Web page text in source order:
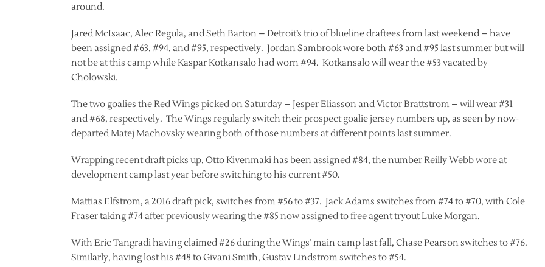
around.
Jared McIsaac, Alec Regula, and Seth Barton – Detroit’s trio of blueline draftees from last weekend – have
been assigned #63, #94, and #95, respectively. Jordan Sambrook wore both #63 and #95 last summer but will
not be at this camp while Kaspar Kotkansalo had worn #94. Kotkansalo will wear the #53 vacated by
Cholowski.
The two goalies the Red Wings picked on Saturday – Jesper Eliasson and Victor Brattstrom – will wear #31
and #68, respectively. The Wings regularly switch their prospect goalie jersey numbers up, as seen by now-
departed Matej Machovsky wearing both of those numbers at different points last summer.
Wrapping recent draft picks up, Otto Kivenmaki has been assigned #84, the number Reilly Webb wore at
development camp last year before switching to his current #50.
Mattias Elfstrom, a 2016 draft pick, switches from #56 to #37. Jack Adams switches from #74 to #70, with Cole
Fraser taking #74 after previously wearing the #85 now assigned to free agent tryout Luke Morgan.
With Eric Tangradi having claimed #26 during the Wings’ main camp last fall, Chase Pearson switches to #76.
Similarly, having lost his #48 to Givani Smith, Gustav Lindstrom switches to #54.